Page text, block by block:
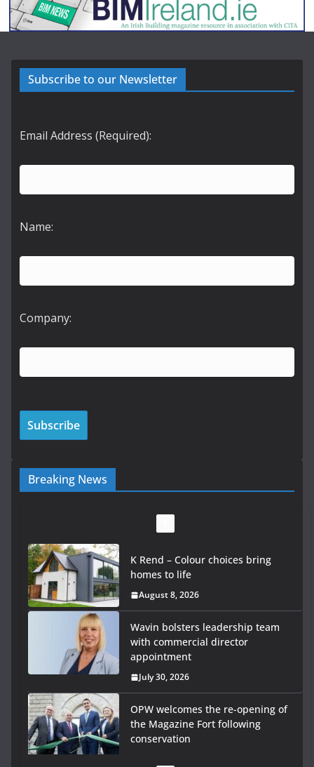
Subscribe to our Newsletter
Email Address (Required):
Name:
Company:
Breaking News
K Rend – Colour choices bring
homes to life
August 8, 2026
Wavin bolsters leadership team
with commercial director
appointment
July 30, 2026
OPW welcomes the re-opening of
the Magazine Fort following
conservation